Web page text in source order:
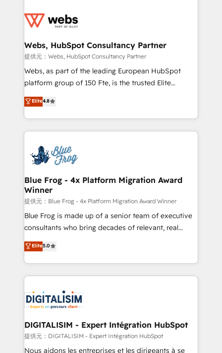
the first time 🔧 Designing and optimising your
and build using HubSpot 🔌 Integrating HubSpot
with other systems 🎓 Training your teams to be
HubSpot pros 📊 Lead generation services using
HubSpot Why us? - SIX HubSpot Accreditations -
CRM, Solutions Architecture, Onboarding , Data
Migration, Custom Integration & Platform
team of 25+ experts Contact us today to help you
get more from your investment in HubSpot.
Webs, HubSpot Consultancy Partner
提供元：Webs, HubSpot Consultancy Partner
Webs, as part of the leading European HubSpot
platform group of 150 Fte, is the trusted Elite
HubSpot CRM Partner offering you a roadmap on
maximizing EBITDA and achieving Commercial
Excellence. With our targeted processes, we
strengthen your digital transformation and minimize
Implementation partner, we provide expertise to
drive your business forward. Since 2015 we are fully
dedicated to HubSpot and with an experienced
team (50+), we work with reputable companies in
B2B sectors such as manufacturing, SaaS and
business services. We prepare a customized
business case that demonstrates the value and
detailed financial rationale with a focus on ROI and
TCO. As a trusted extension of your team, we
business up for long-term success. Unlock your
business. If not now, when?
Elite4.8
Blue Frog - 4x Platform Migration Award
Winner
提供元：Blue Frog - 4x Platform Migration Award Winner
Blue Frog is made up of a senior team of executive
consultants who bring decades of relevant, real
world experience to our client engagements. "Blue
Frog is a top, trusted partner in HubSpot's
ecosystem for a reason. Their team brings over a
decade of experience to the table, along with deep
for driving growth. They are committed to helping
our customers grow and finding solutions that fit
their unique business needs. We are thrilled to have
Blue Frog in the HubSpot ecosystem leading the
way for customers!" - Yamini Rangan, CEO of
Elite5.0
DIGITALISIM - Expert Intégration HubSpot
提供元：DIGITALISIM - Expert Intégration HubSpot
Nous aidons les entreprises et les dirigeants à se